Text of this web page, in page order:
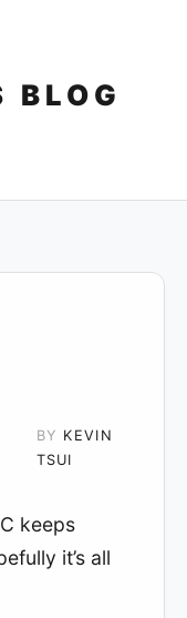
BLOG
BY KEVIN
TSUI
keeps
it’s all